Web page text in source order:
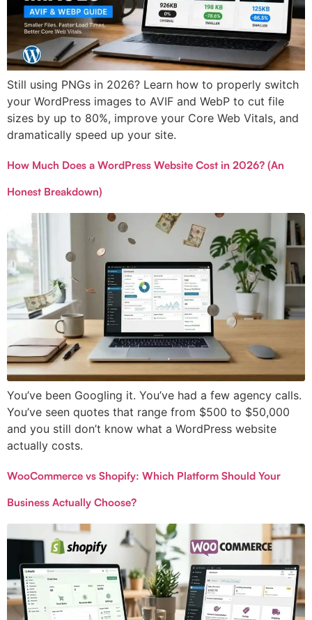
Still using PNGs in 2026? Learn how to properly switch
your WordPress images to AVIF and WebP to cut file
sizes by up to 80%, improve your Core Web Vitals, and
dramatically speed up your site.
How Much Does a WordPress Website Cost in 2026? (An
Honest Breakdown)
You’ve been Googling it. You’ve had a few agency calls.
You’ve seen quotes that range from $500 to $50,000
and you still don’t know what a WordPress website
actually costs.
WooCommerce vs Shopify: Which Platform Should Your
Business Actually Choose?